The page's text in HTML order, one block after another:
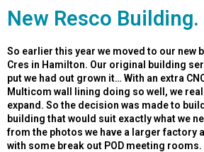
New Resco Building.
So earlier this year we moved to our new
Cres in Hamilton. Our original building
put we had out grown it… With an extra
Multicom wall lining doing so well, we
expand. So the decision was made to
building that would suit exactly what we
from the photos we have a larger factory
with some break out POD meeting